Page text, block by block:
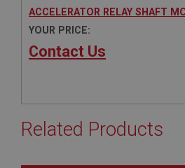
ACCELERATOR RELAY SHAFT
YOUR PRICE:
Contact Us
Related Products